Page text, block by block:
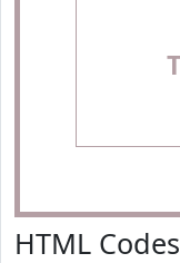
HTML